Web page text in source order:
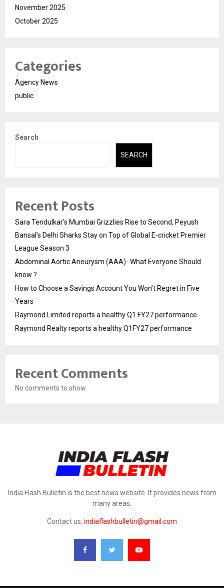
November 2025
October 2025
Categories
Agency News
public
Search
SEARCH
Recent Posts
Sara Tendulkar’s Mumbai Grizzlies Rise to Second, Peyush
Bansal’s Delhi Sharks Stay on Top of Global E-cricket Premier
League Season 3
Abdominal Aortic Aneurysm (AAA)- What Everyone Should
know ?
How to Choose a Savings Account You Won’t Regret in Five
Years
Raymond Limited reports a healthy Q1 FY27 performance
Raymond Realty reports a healthy Q1FY27 performance
Recent Comments
No comments to show.
India Flash Bulletin is the best news website. It provides news from
many areas.
Contact us: indiaflashbulletin@gmail.com